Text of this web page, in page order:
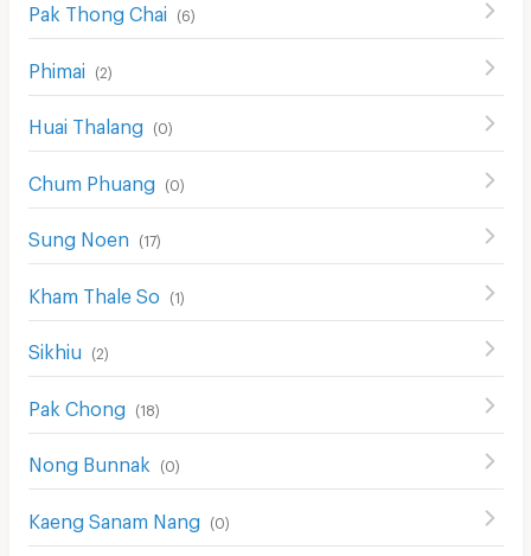
Pak Thong Chai (6)
Phimai (2)
Huai Thalang (0)
Chum Phuang (0)
Sung Noen (17)
Kham Thale So (1)
Sikhiu (2)
Pak Chong (18)
Nong Bunnak (0)
Kaeng Sanam Nang (0)